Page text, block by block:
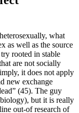
what
as well as the source
rooted in stable
are not socially
it does not apply
new exchange
(45). The guy
but it is really
out-of research of